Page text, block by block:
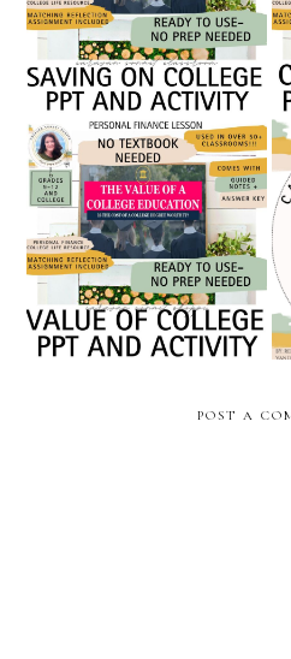
activity / caravan sonnet
classroom
the value of a college
degree // personal finance
powerpoint // caravan
sonnet shoppe
POST A